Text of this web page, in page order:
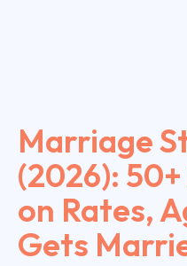
Marriage
(2026):
on Rates,
Gets